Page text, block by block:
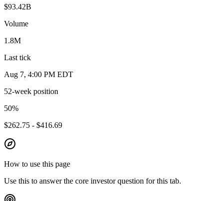
$93.42B
Volume
1.8M
Last tick
Aug 7, 4:00 PM EDT
52-week position
50%
$262.75 - $416.69
How to use this page
Use this to answer the core investor question for this tab.